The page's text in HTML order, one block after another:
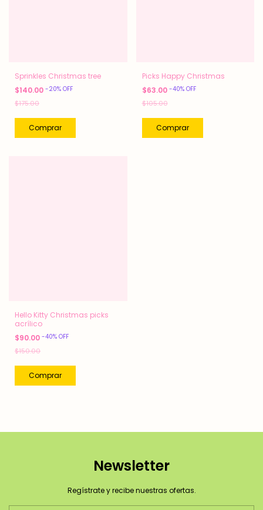
Sprinkles Christmas tree
$140.00 -20% OFF
$175.00
Picks Happy Christmas
$63.00 -40% OFF
$105.00
Hello Kitty Christmas picks
acrílico
$90.00 -40% OFF
$150.00
Newsletter
Regístrate y recibe nuestras ofertas.